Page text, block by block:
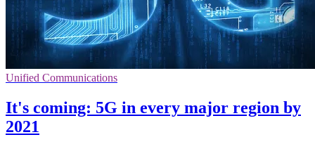
Unified Communications
It's coming: 5G in every major region by
2021